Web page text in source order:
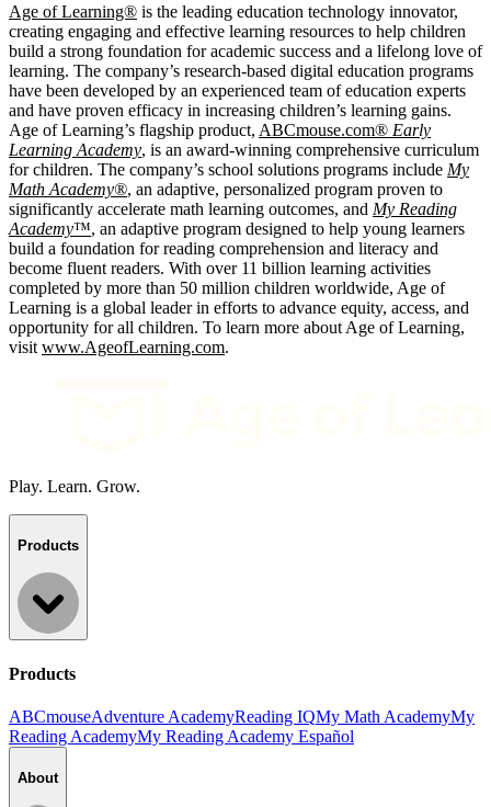
Age of Learning® is the leading education technology innovator,
creating engaging and effective learning resources to help children
build a strong foundation for academic success and a lifelong love of
learning. The company’s research-based digital education programs
have been developed by an experienced team of education experts
and have proven efficacy in increasing children’s learning gains.
Age of Learning’s flagship product, ABCmouse.com® Early
Learning Academy, is an award-winning comprehensive curriculum
for children. The company’s school solutions programs include My
Math Academy®, an adaptive, personalized program proven to
significantly accelerate math learning outcomes, and My Reading
Academy™, an adaptive program designed to help young learners
build a foundation for reading comprehension and literacy and
become fluent readers. With over 11 billion learning activities
completed by more than 50 million children worldwide, Age of
Learning is a global leader in efforts to advance equity, access, and
opportunity for all children. To learn more about Age of Learning,
visit www.AgeofLearning.com.
Play. Learn. Grow.
Products
Products
ABCmouseAdventure AcademyReading IQMy Math AcademyMy
Reading AcademyMy Reading Academy Español
About